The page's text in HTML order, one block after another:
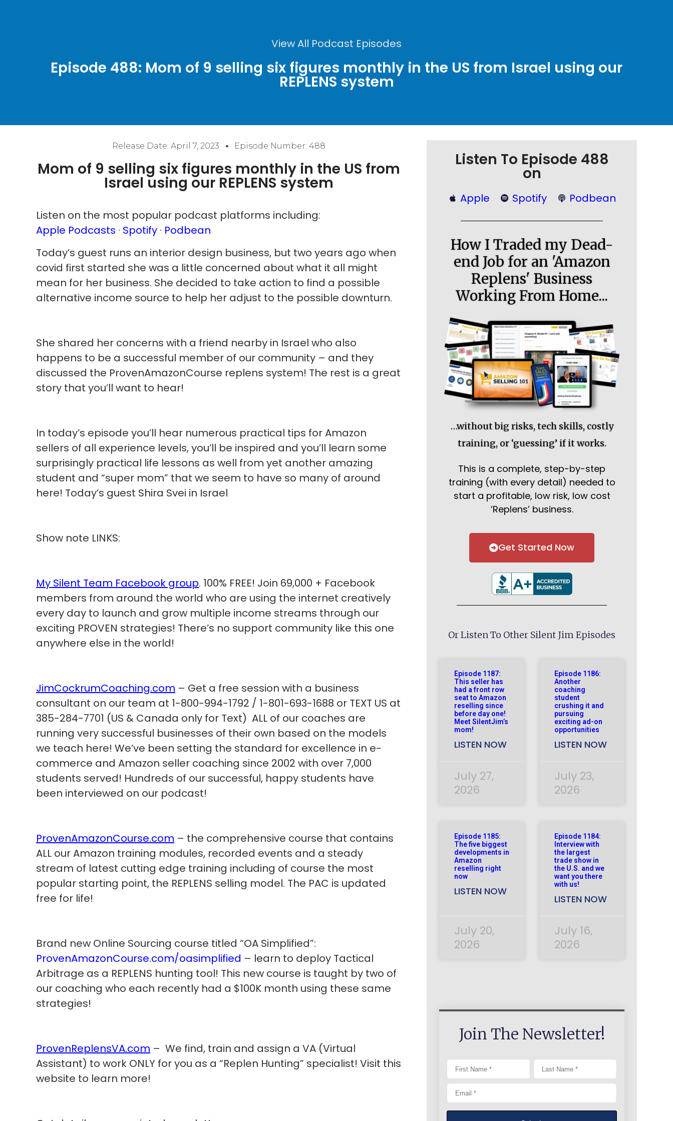
View All Podcast Episodes
Episode 488: Mom of 9 selling six figures monthly in the US from Israel using our
REPLENS system
Release Date: April 7, 2023 Episode Number: 488
Mom of 9 selling six figures monthly in the US from
Israel using our REPLENS system
Listen on the most popular podcast platforms including:
Apple Podcasts · Spotify · Podbean
Today’s guest runs an interior design business, but two years ago when
covid first started she was a little concerned about what it all might
mean for her business. She decided to take action to find a possible
alternative income source to help her adjust to the possible downturn.
She shared her concerns with a friend nearby in Israel who also
happens to be a successful member of our community – and they
discussed the ProvenAmazonCourse replens system! The rest is a great
story that you’ll want to hear!
In today’s episode you’ll hear numerous practical tips for Amazon
sellers of all experience levels, you’ll be inspired and you’ll learn some
surprisingly practical life lessons as well from yet another amazing
student and “super mom” that we seem to have so many of around
here! Today’s guest Shira Svei in Israel
Show note LINKS:
My Silent Team Facebook group. 100% FREE! Join 69,000 + Facebook
members from around the world who are using the internet creatively
every day to launch and grow multiple income streams through our
exciting PROVEN strategies! There’s no support community like this one
anywhere else in the world!
JimCockrumCoaching.com – Get a free session with a business
consultant on our team at 1-800-994-1792 / 1-801-693-1688 or TEXT US at
385-284-7701 (US & Canada only for Text) ALL of our coaches are
running very successful businesses of their own based on the models
we teach here! We’ve been setting the standard for excellence in e-
commerce and Amazon seller coaching since 2002 with over 7,000
students served! Hundreds of our successful, happy students have
been interviewed on our podcast!
ProvenAmazonCourse.com – the comprehensive course that contains
ALL our Amazon training modules, recorded events and a steady
stream of latest cutting edge training including of course the most
popular starting point, the REPLENS selling model. The PAC is updated
free for life!
Brand new Online Sourcing course titled “OA Simplified”:
ProvenAmazonCourse.com/oasimplified – learn to deploy Tactical
Arbitrage as a REPLENS hunting tool! This new course is taught by two of
our coaching who each recently had a $100K month using these same
strategies!
ProvenReplensVA.com – We find, train and assign a VA (Virtual
Assistant) to work ONLY for you as a “Replen Hunting” specialist! Visit this
website to learn more!
Listen To Episode 488
on
Apple Spotify Podbean
How I Traded my Dead-
end Job for an 'Amazon
Replens' Business
Working From Home...
…without big risks, tech skills, costly
training, or ‘guessing’ if it works.
This is a complete, step-by-step
training (with every detail) needed to
start a profitable, low risk, low cost
‘Replens’ business.
Get Started Now
Or Listen To Other Silent Jim Episodes
Episode 1187:
This seller has
had a front row
seat to Amazon
reselling since
before day one!
Meet SilentJim’s
mom!
LISTEN NOW
July 27,
2026
Episode 1186:
Another
coaching
student
crushing it and
pursuing
exciting ad-on
opportunities
LISTEN NOW
July 23,
2026
Episode 1185:
The five biggest
developments in
Amazon
reselling right
now
LISTEN NOW
July 20,
2026
Episode 1184:
Interview with
the largest
trade show in
the U.S. and we
want you there
with us!
LISTEN NOW
July 16,
2026
Join The Newsletter!